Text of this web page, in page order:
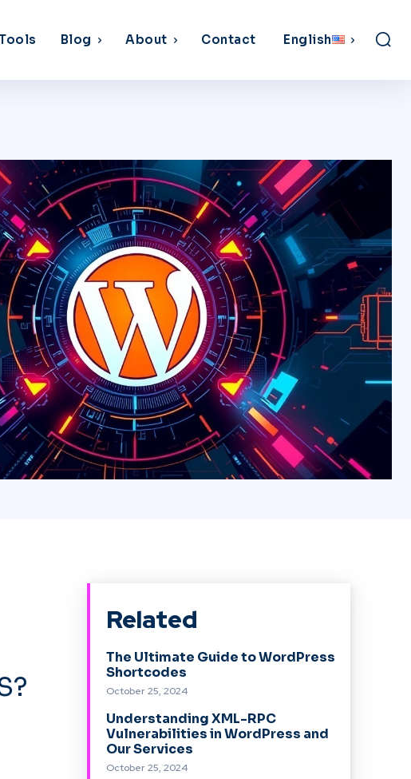
Blog About Contact English
Related
The Ultimate Guide to WordPress
Shortcodes
October 25, 2024
Understanding XML-RPC
Vulnerabilities in WordPress and
Our Services
October 25, 2024